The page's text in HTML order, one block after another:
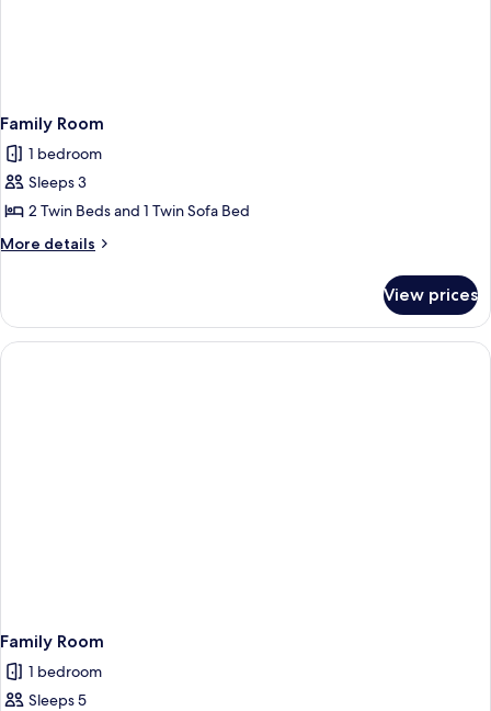
Family Room
1 bedroom
Sleeps 3
2 Twin Beds and 1 Twin Sofa Bed
More details
More
Room
View prices
Family Room
1 bedroom
Sleeps 5